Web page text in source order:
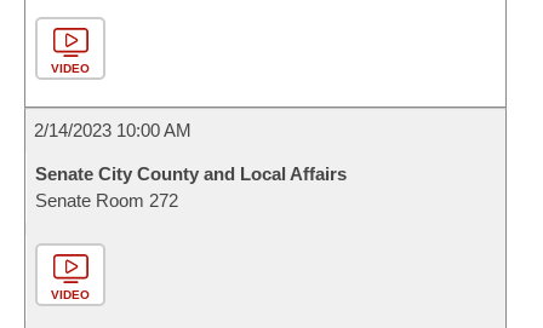
VIDEO
2/14/2023 10:00 AM
Senate City County and Local Affairs
Senate Room 272
VIDEO